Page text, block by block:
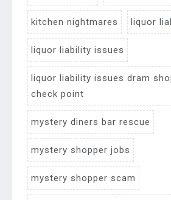
kitchen nightmares liquor
liquor liability issues
liquor liability issues dram
check point
mystery diners bar rescue
mystery shopper jobs
mystery shopper scam